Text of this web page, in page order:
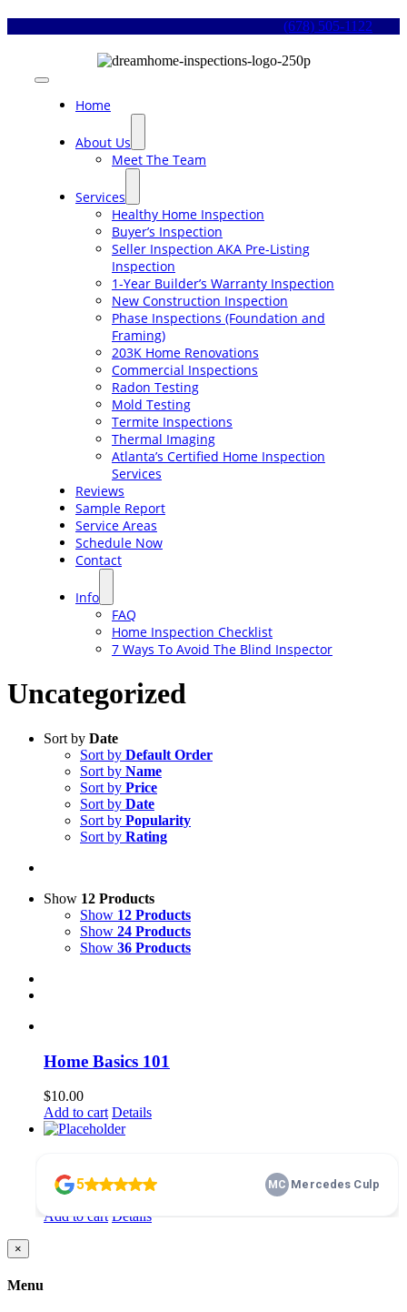
(678) 505-1122
Toggle
Navigation
Home
About Us
Meet The Team
Services
Healthy Home Inspection
Buyer’s Inspection
Seller Inspection AKA Pre-Listing
Inspection
1-Year Builder’s Warranty Inspection
New Construction Inspection
Phase Inspections (Foundation and
Framing)
203K Home Renovations
Commercial Inspections
Radon Testing
Mold Testing
Termite Inspections
Thermal Imaging
Atlanta’s Certified Home Inspection
Services
Reviews
Sample Report
Service Areas
Schedule Now
Contact
Info
FAQ
Home Inspection Checklist
7 Ways To Avoid The Blind Inspector
Uncategorized
Sort by Date
Sort by Default Order
Sort by Name
Sort by Price
Sort by Date
Sort by Popularity
Sort by Rating
Show 12 Products
Show 12 Products
Show 24 Products
Show 36 Products
Home Basics 101
$10.00
Add to cart Details
100.00
Add to cart Details
Close
product
view
×
Menu